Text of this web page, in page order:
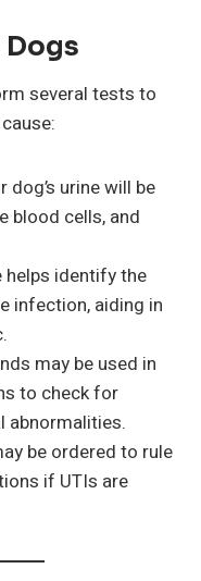
Dogs
several tests to
dog’s urine will be
blood cells, and
helps identify the
infection, aiding in
may be used in
to check for
abnormalities.
be ordered to rule
if UTIs are